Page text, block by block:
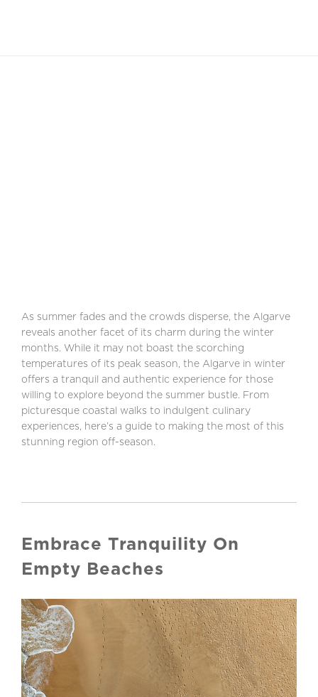
As summer fades and the crowds disperse, the Algarve
reveals another facet of its charm during the winter
months. While it may not boast the scorching
temperatures of its peak season, the Algarve in winter
offers a tranquil and authentic experience for those
willing to explore beyond the summer bustle. From
picturesque coastal walks to indulgent culinary
experiences, here’s a guide to making the most of this
stunning region off-season.
Embrace Tranquility On
Empty Beaches